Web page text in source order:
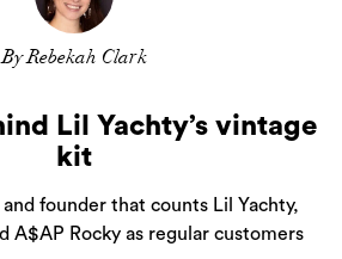
By Rebekah Clark
Lil Yachty’s vintage
kit
founder that counts Lil Yachty,
A$AP Rocky as regular customers